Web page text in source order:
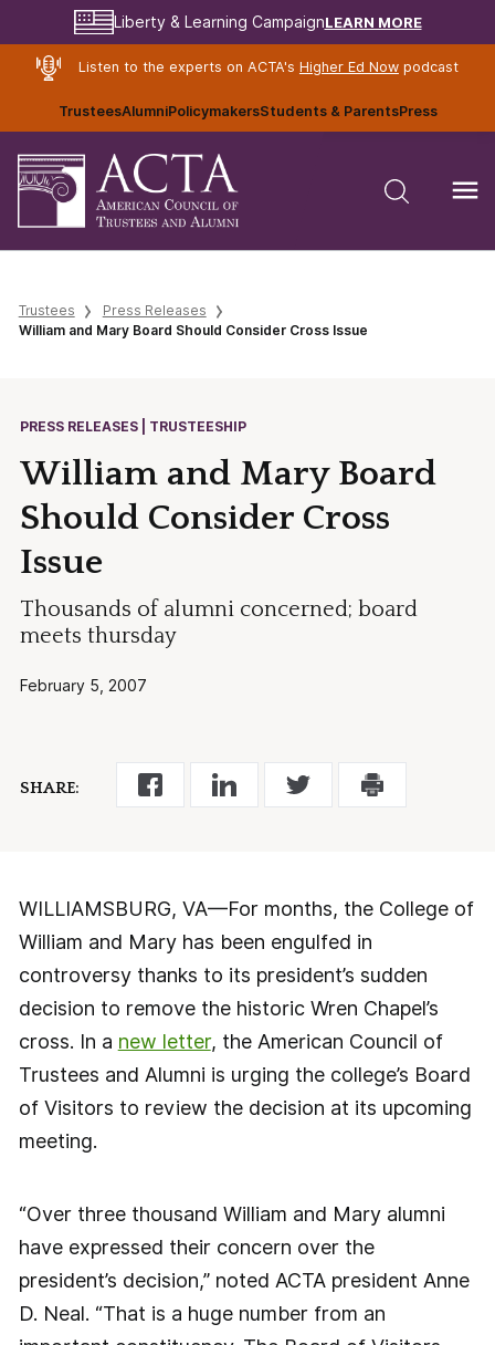
Liberty & Learning CampaignLEARN MORE
Listen to the experts on ACTA's Higher Ed Nowpodcast
TrusteesAlumniPolicymakersStudents & ParentsPress
Trustees
Press Releases
William and Mary Board Should Consider Cross Issue
PRESS RELEASES | TRUSTEESHIP
William and Mary Board
Should Consider Cross
Issue
Thousands of alumni concerned; board
meets thursday
February 5, 2007
SHARE:
WILLIAMSBURG, VA—For months, the College of
William and Mary has been engulfed in
controversy thanks to its president’s sudden
decision to remove the historic Wren Chapel’s
cross. In a new letter, the American Council of
Trustees and Alumni is urging the college’s Board
of Visitors to review the decision at its upcoming
meeting.
“Over three thousand William and Mary alumni
have expressed their concern over the
president’s decision,” noted ACTA president Anne
D. Neal. “That is a huge number from an